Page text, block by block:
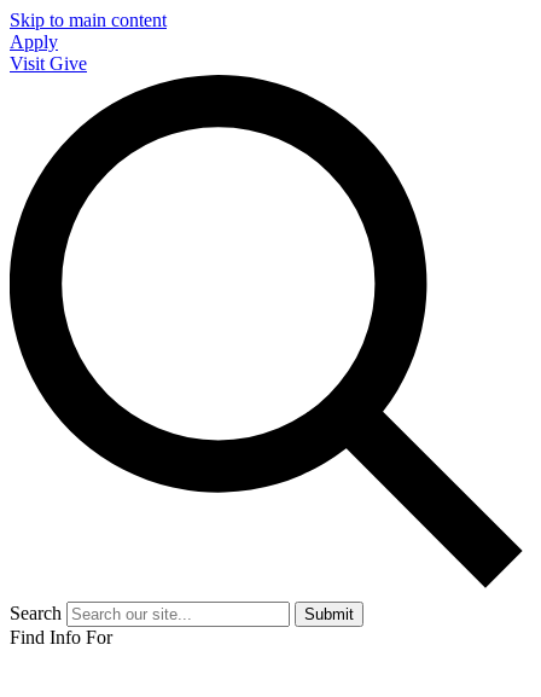
Skip to main content
Apply
Visit Give
Search Submit
Find Info For